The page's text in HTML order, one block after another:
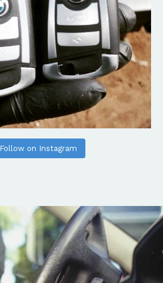
Follow on Instagram